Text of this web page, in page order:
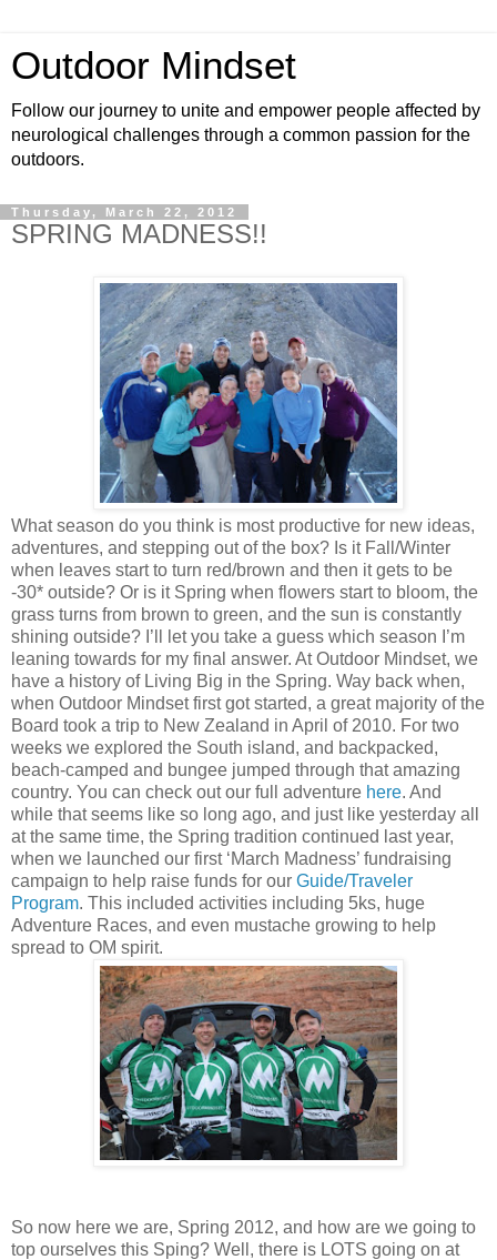
Outdoor Mindset
Follow our journey to unite and empower people affected by
neurological challenges through a common passion for the
outdoors.
Thursday, March 22, 2012
SPRING MADNESS!!
What season do you think is most productive for new ideas,
adventures, and stepping out of the box? Is it Fall/Winter
when leaves start to turn red/brown and then it gets to be
-30* outside? Or is it Spring when flowers start to bloom, the
grass turns from brown to green, and the sun is constantly
shining outside? I’ll let you take a guess which season I’m
leaning towards for my final answer. At Outdoor Mindset, we
have a history of Living Big in the Spring. Way back when,
when Outdoor Mindset first got started, a great majority of the
Board took a trip to New Zealand in April of 2010. For two
weeks we explored the South island, and backpacked,
beach-camped and bungee jumped through that amazing
country. You can check out our full adventure here. And
while that seems like so long ago, and just like yesterday all
at the same time, the Spring tradition continued last year,
when we launched our first ‘March Madness’ fundraising
campaign to help raise funds for our Guide/Traveler
Program. This included activities including 5ks, huge
Adventure Races, and even mustache growing to help
spread to OM spirit.
So now here we are, Spring 2012, and how are we going to
top ourselves this Sping? Well, there is LOTS going on at